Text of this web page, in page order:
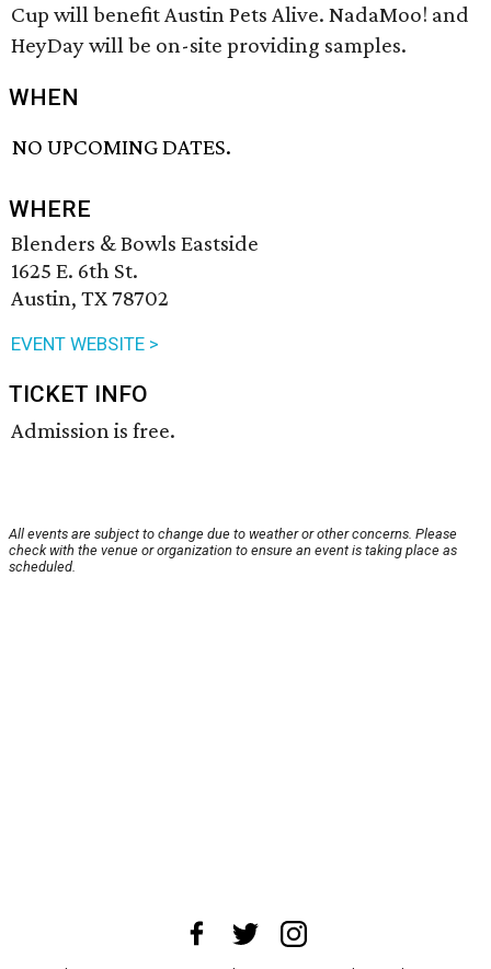
Cup will benefit Austin Pets Alive. NadaMoo! and
HeyDay will be on-site providing samples.
WHEN
NO UPCOMING DATES.
WHERE
Blenders & Bowls Eastside
1625 E. 6th St.
Austin, TX 78702
EVENT WEBSITE >
TICKET INFO
Admission is free.
All events are subject to change due to weather or other concerns. Please
check with the venue or organization to ensure an event is taking place as
scheduled.